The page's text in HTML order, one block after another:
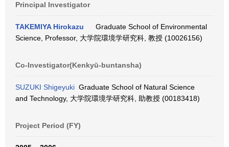
Principal Investigator
TAKEMIYA Hirokazu
Graduate School of Environmental
Science, Professor, 大学院環境学研究科, 教授 (10026156)
Co-Investigator(Kenkyū-buntansha)
SUZUKI Shigeyuki Graduate School of Natural Science
and Technology, 大学院環境学研究科, 助教授 (00183418)
Project Period (FY)